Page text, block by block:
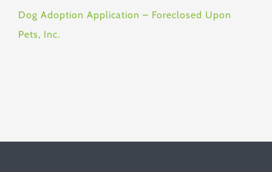
Dog Adoption Application – Foreclosed Upon
Pets, Inc.